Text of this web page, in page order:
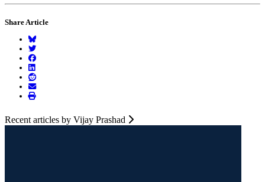
Share Article
Recent articles by Vijay Prashad